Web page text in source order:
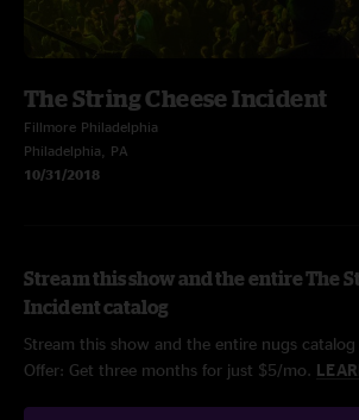
The String Cheese Incident
Fillmore Philadelphia
Philadelphia, PA
10/31/2018
Stream this show and the entire The
Incident catalog
Stream this show and the entire nugs
Offer: Get three months for just $5/mo.